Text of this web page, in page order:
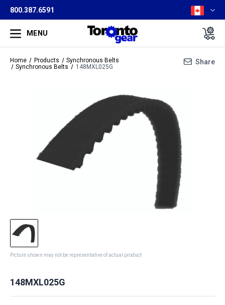
800.387.6591
MENU
Home Products
Synchronous Belts
Synchronous Belts
148MXL025G
Share
Picture shown may not be representative of actual product
148MXL025G